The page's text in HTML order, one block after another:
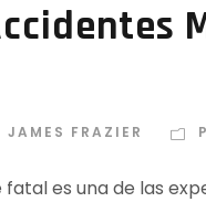
JAMES FRAZIER
es una de las